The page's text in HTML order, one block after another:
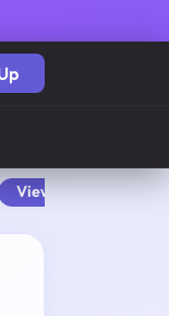
View All